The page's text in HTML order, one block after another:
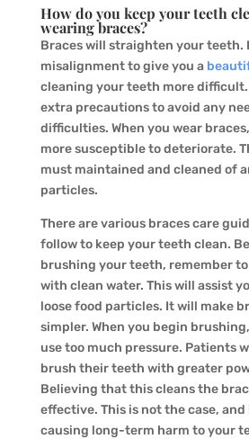
How do you keep your teeth
wearing braces?
Braces will straighten your teeth.
misalignment to give you a
cleaning your teeth more difficult.
extra precautions to avoid any
difficulties. When you wear
more susceptible to deteriorate.
must maintained and cleaned of
particles.
There are various braces care
follow to keep your teeth clean.
brushing your teeth, remember
with clean water. This will assist
loose food particles. It will make
simpler. When you begin
use too much pressure. Patients
brush their teeth with greater
Believing that this cleans the
effective. This is not the case,
causing long-term harm to your